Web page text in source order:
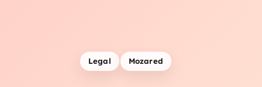
Legal Mozared